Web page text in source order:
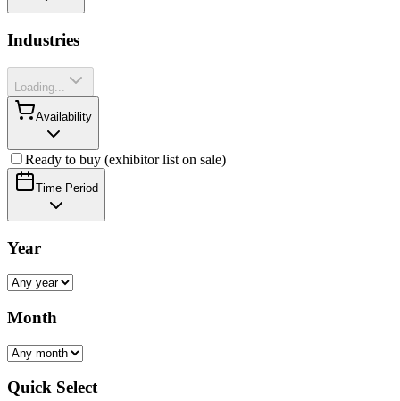
Industries
Loading...
Availability
Ready to buy (exhibitor list on sale)
Time Period
Year
Month
Quick Select